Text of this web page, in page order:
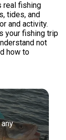
real fishing
tides, and
and activity.
your fishing trip
not
how to